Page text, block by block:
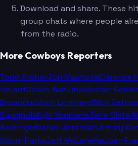
Download and share. These
group chats where people
from the radio.
More Cowboys Reporters
Todd ArcherJon MachotaClarence
YousufCalvin WatkinsMichael
BroaddusVoch LombardiNick
SpagnolaKyle YoumansJane Slater
BaldingerDaniel JeremiahJimmy
Shorr-ParksJeff McLaneReuben